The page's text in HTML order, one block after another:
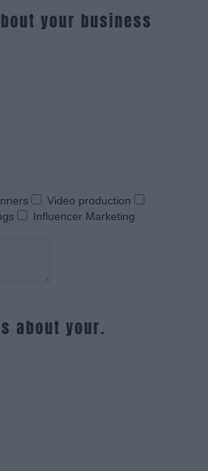
your business
Video production
Influencer Marketing
about your.